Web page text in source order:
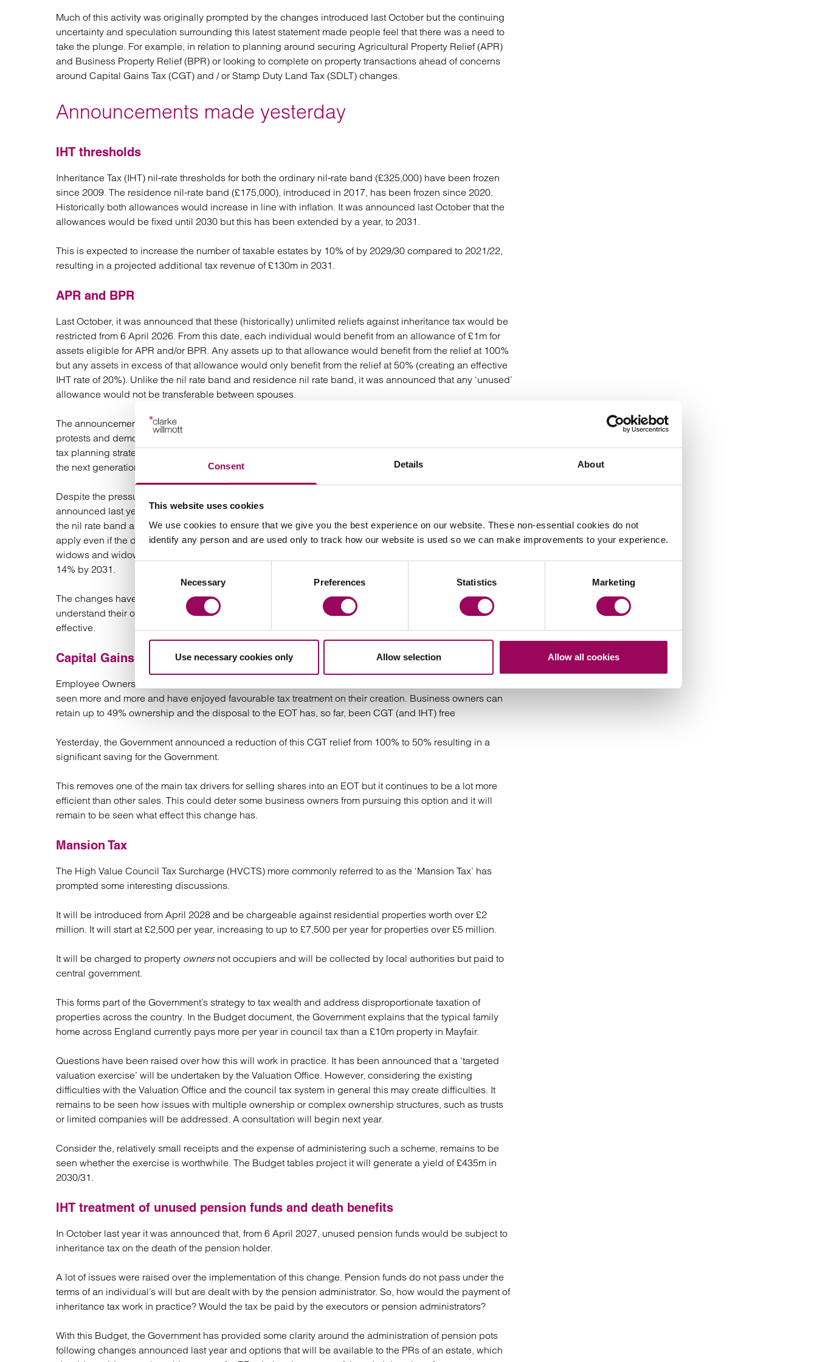
Consent Details About
This website uses cookies
We use cookies to ensure that we give you the best experience on our website. These non-essential cookies do not
identify any person and are used only to track how our website is used so we can make improvements to your experience.
Necessary Preferences Statistics Marketing
Use necessary cookies only Allow selection Allow all cookies
Much of this activity was originally prompted by the changes introduced last October but the continuing
uncertainty and speculation surrounding this latest statement made people feel that there was a need to
take the plunge. For example, in relation to planning around securing Agricultural Property Relief (APR)
and Business Property Relief (BPR) or looking to complete on property transactions ahead of concerns
around Capital Gains Tax (CGT) and / or Stamp Duty Land Tax (SDLT) changes.
Announcements made yesterday
IHT thresholds
Inheritance Tax (IHT) nil-rate thresholds for both the ordinary nil-rate band (£325,000) have been frozen
since 2009. The residence nil-rate band (£175,000), introduced in 2017, has been frozen since 2020.
Historically both allowances would increase in line with inflation. It was announced last October that the
allowances would be fixed until 2030 but this has been extended by a year, to 2031.
This is expected to increase the number of taxable estates by 10% of by 2029/30 compared to 2021/22,
resulting in a projected additional tax revenue of £130m in 2031.
APR and BPR
Last October, it was announced that these (historically) unlimited reliefs against inheritance tax would be
restricted from 6 April 2026. From this date, each individual would benefit from an allowance of £1m for
assets eligible for APR and/or BPR. Any assets up to that allowance would benefit from the relief at 100%
but any assets in excess of that allowance would only benefit from the relief at 50% (creating an effective
IHT rate of 20%). Unlike the nil rate band and residence nil rate band, it was announced that any ‘unused’
allowance would not be transferable between spouses.
The announcement last year was met with widespread anger from the agricultural community leading to
protests and demonstrations. It also led to many farmers and landowners to revise their succession and
tax planning strategies. Many chose to bring forward their succession planning by passing assets onto
the next generation.
Despite the pressure over the last 12 months the Government has not rowed back on the key changes
announced last year. However, they have made a concession by bringing the new allowance in line with
the nil rate band allowance so that any ‘unused’ allowance to be transferred between spouses. This will
apply even if the deceased spouse died before 6 April 2026, effectively doubling the allowance for
widows and widowers. This change will reduce the projected receipts that were otherwise forecast, by
14% by 2031.
The changes have generated a lot of activity over the past year due to clients wishing to explore and
understand their options. This is expected to continue ahead of next year when the changes become
effective.
Capital Gains Tax (CGT) – Employee Ownership Trust
Employee Ownership Trusts are aimed to promote employee ownership in businesses. They are being
seen more and more and have enjoyed favourable tax treatment on their creation. Business owners can
retain up to 49% ownership and the disposal to the EOT has, so far, been CGT (and IHT) free
Yesterday, the Government announced a reduction of this CGT relief from 100% to 50% resulting in a
significant saving for the Government.
This removes one of the main tax drivers for selling shares into an EOT but it continues to be a lot more
efficient than other sales. This could deter some business owners from pursuing this option and it will
remain to be seen what effect this change has.
Mansion Tax
The High Value Council Tax Surcharge (HVCTS) more commonly referred to as the ‘Mansion Tax’ has
prompted some interesting discussions.
It will be introduced from April 2028 and be chargeable against residential properties worth over £2
million. It will start at £2,500 per year, increasing to up to £7,500 per year for properties over £5 million.
It will be charged to property ownersnot occupiers and will be collected by local authorities but paid to
central government.
This forms part of the Government’s strategy to tax wealth and address disproportionate taxation of
properties across the country. In the Budget document, the Government explains that the typical family
home across England currently pays more per year in council tax than a £10m property in Mayfair.
Questions have been raised over how this will work in practice. It has been announced that a ‘targeted
valuation exercise’ will be undertaken by the Valuation Office. However, considering the existing
difficulties with the Valuation Office and the council tax system in general this may create difficulties. It
remains to be seen how issues with multiple ownership or complex ownership structures, such as trusts
or limited companies will be addressed. A consultation will begin next year.
Consider the, relatively small receipts and the expense of administering such a scheme, remains to be
seen whether the exercise is worthwhile. The Budget tables project it will generate a yield of £435m in
2030/31.
IHT treatment of unused pension funds and death benefits
In October last year it was announced that, from 6 April 2027, unused pension funds would be subject to
inheritance tax on the death of the pension holder.
A lot of issues were raised over the implementation of this change. Pension funds do not pass under the
terms of an individual’s will but are dealt with by the pension administrator. So, how would the payment of
inheritance tax work in practice? Would the tax be paid by the executors or pension administrators?
With this Budget, the Government has provided some clarity around the administration of pension pots
following changes announced last year and options that will be available to the PRs of an estate, which